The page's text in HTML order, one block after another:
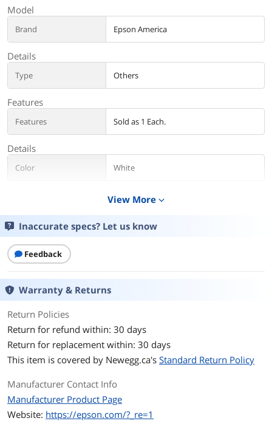
Model
Brand Epson America
Details
Type Others
Features
Features Sold as 1 Each.
Details
Color White
First Listed on Newegg
View More expand_more
Inaccurate specs? Let us know
Feedback
Warranty & Returns
Return Policies
Return for refund within: 30 days
Return for replacement within: 30 days
This item is covered by Newegg.ca's Standard Return Policy
Manufacturer Contact Info
Manufacturer Product Page
Website: https://epson.com/?_re=1